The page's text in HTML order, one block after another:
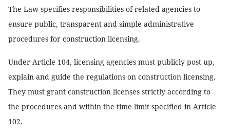
The Law specifies responsibilities of related agencies to
ensure public, transparent and simple administrative
procedures for construction licensing.
Under Article 104, licensing agencies must publicly post up,
explain and guide the regulations on construction licensing.
They must grant construction licenses strictly according to
the procedures and within the time limit specified in Article
102.